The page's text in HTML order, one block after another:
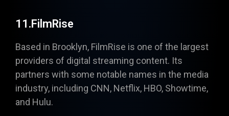
11.FilmRise
Based in Brooklyn, FilmRise is one of the largest
providers of digital streaming content. Its
partners with some notable names in the media
industry, including CNN, Netflix, HBO, Showtime,
and Hulu.